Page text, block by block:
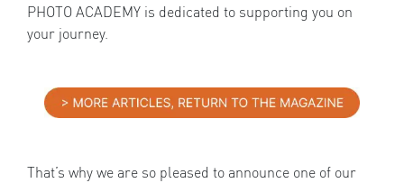
PHOTO ACADEMY is dedicated to supporting you on
your journey.
That’s why we are so pleased to announce one of our